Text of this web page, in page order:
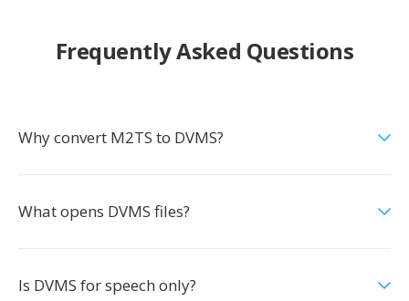
Frequently Asked Questions
Why convert M2TS to DVMS?
What opens DVMS files?
Is DVMS for speech only?